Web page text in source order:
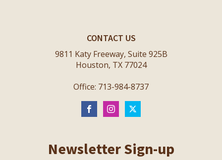
CONTACT US
9811 Katy Freeway, Suite 925B
Houston, TX 77024
Office: 713-984-8737
Newsletter Sign-up